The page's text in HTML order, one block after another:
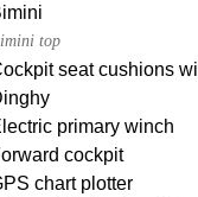
top
seat cushions
primary winch
cockpit
chart plotter